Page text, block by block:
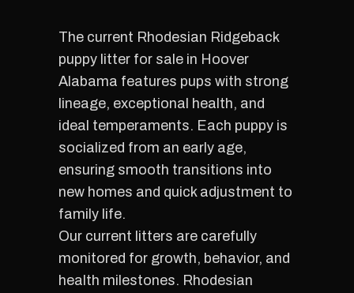
The current Rhodesian Ridgeback
puppy litter for sale in Hoover
Alabama features pups with strong
lineage, exceptional health, and
ideal temperaments. Each puppy is
socialized from an early age,
ensuring smooth transitions into
new homes and quick adjustment to
family life.
Our current litters are carefully
monitored for growth, behavior, and
health milestones. Rhodesian